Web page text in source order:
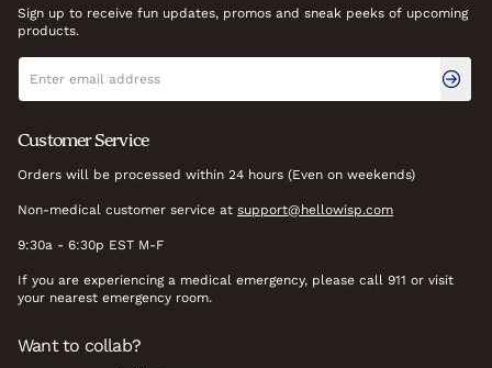
Sign up to receive fun updates, promos and sneak peeks of upcoming
products.
Newsletter signup
Email address
Customer Service
Orders will be processed within 24 hours (Even on weekends)
Non-medical customer service at support@hellowisp.com
9:30a - 6:30p EST M-F
If you are experiencing a medical emergency, please call 911 or visit
your nearest emergency room.
Want to collab?